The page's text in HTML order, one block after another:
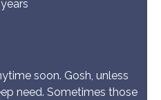
soon. Gosh, unless
need. Sometimes those